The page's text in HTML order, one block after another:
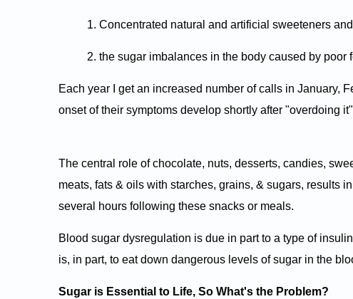
1. Concentrated natural and artificial sweeteners and
2. the sugar imbalances in the body caused by
Each year I get an increased number of calls in January,
onset of their symptoms develop shortly after "overdoing
The central role of chocolate, nuts, desserts, candies,
meats, fats & oils with starches, grains, & sugars, results
several hours following these snacks or meals.
Blood sugar dysregulation is due in part to a type of
is, in part, to eat down dangerous levels of sugar in the
Sugar is Essential to Life, So What's the Problem?